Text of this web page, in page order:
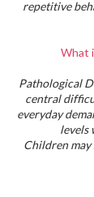
repetitive
What
Pathological
central
everyday
levels
Children may